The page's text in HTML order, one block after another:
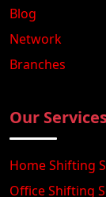
Blog
Network
Branches
Our
Home Shifting
Office Shifting